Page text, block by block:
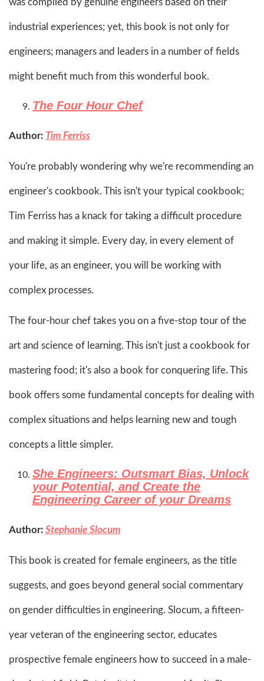
industrial experiences; yet, this book is not only for
engineers; managers and leaders in a number of fields
might benefit much from this wonderful book.​
The Four Hour Chef
Author: Tim Ferriss
You're probably wondering why we're recommending an
engineer's cookbook. This isn't your typical cookbook;
Tim Ferriss has a knack for taking a difficult procedure
and making it simple. Every day, in every element of
your life, as an engineer, you will be working with
complex processes.
The four-hour chef takes you on a five-stop tour of the
art and science of learning. This isn't just a cookbook for
mastering food; it's also a book for conquering life. This
book offers some fundamental concepts for dealing with
complex situations and helps learning new and tough
concepts a little simpler.​
She Engineers: Outsmart Bias, Unlock
your Potential, and Create the
Engineering Career of your Dreams
Author: Stephanie Slocum
This book is created for female engineers, as the title
suggests, and goes beyond general social commentary
on gender difficulties in engineering. Slocum, a fifteen-
year veteran of the engineering sector, educates
prospective female engineers how to succeed in a male-